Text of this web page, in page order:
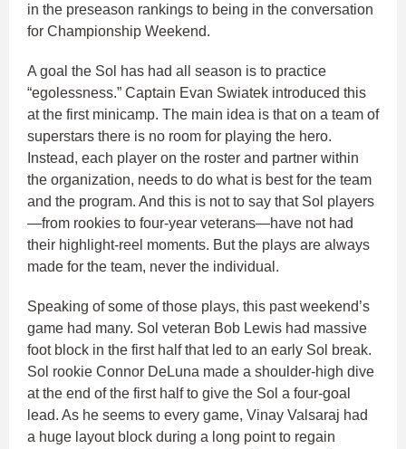
in the preseason rankings to being in the conversation
for Championship Weekend.
A goal the Sol has had all season is to practice
“egolessness.” Captain Evan Swiatek introduced this
at the first minicamp. The main idea is that on a team of
superstars there is no room for playing the hero.
Instead, each player on the roster and partner within
the organization, needs to do what is best for the team
and the program. And this is not to say that Sol players
—from rookies to four-year veterans—have not had
their highlight-reel moments. But the plays are always
made for the team, never the individual.
Speaking of some of those plays, this past weekend’s
game had many. Sol veteran Bob Lewis had massive
foot block in the first half that led to an early Sol break.
Sol rookie Connor DeLuna made a shoulder-high dive
at the end of the first half to give the Sol a four-goal
lead. As he seems to every game, Vinay Valsaraj had
a huge layout block during a long point to regain